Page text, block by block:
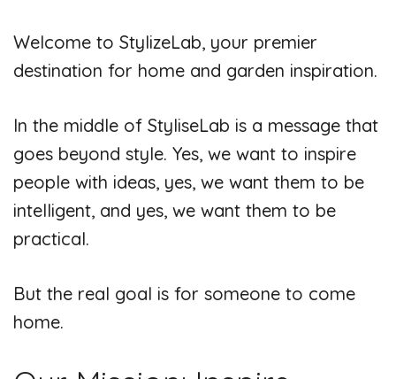
Welcome to StylizeLab, your premier
destination for home and garden inspiration.
In the middle of StyliseLab is a message that
goes beyond style. Yes, we want to inspire
people with ideas, yes, we want them to be
intelligent, and yes, we want them to be
practical.
But the real goal is for someone to come
home.